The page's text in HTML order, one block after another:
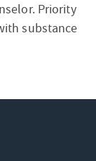
Priority
substance